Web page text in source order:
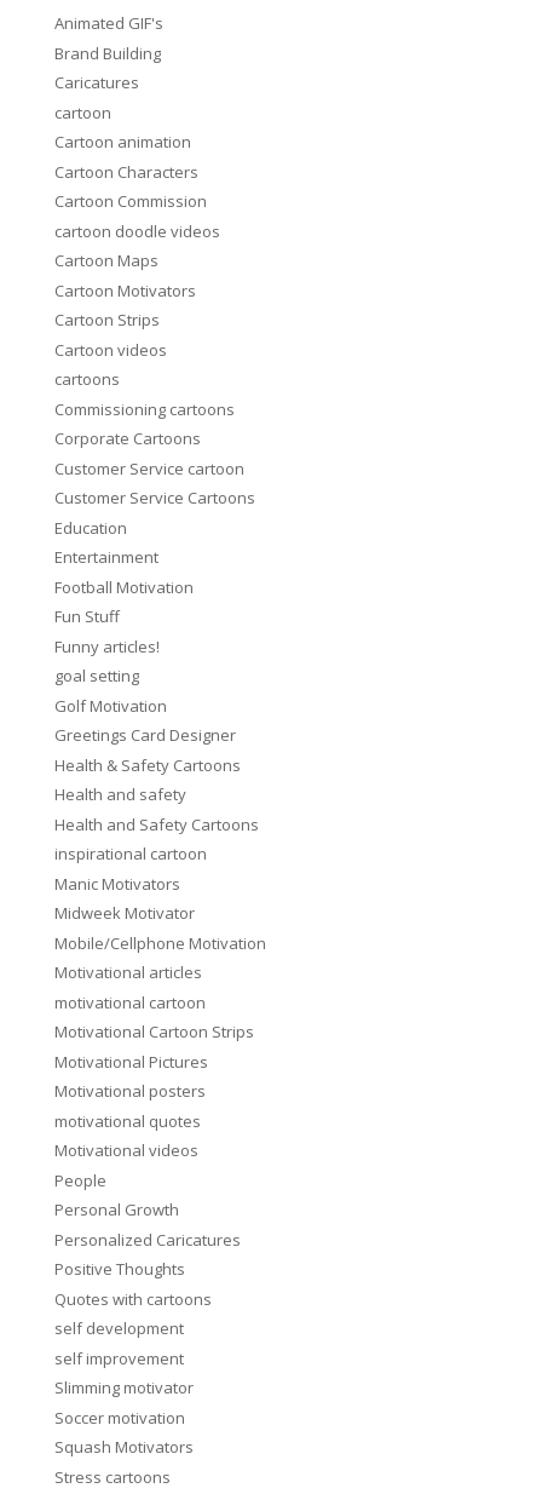
Animated GIF's
Brand Building
Caricatures
cartoon
Cartoon animation
Cartoon Characters
Cartoon Commission
cartoon doodle videos
Cartoon Maps
Cartoon Motivators
Cartoon Strips
Cartoon videos
cartoons
Commissioning cartoons
Corporate Cartoons
Customer Service cartoon
Customer Service Cartoons
Education
Entertainment
Football Motivation
Fun Stuff
Funny articles!
goal setting
Golf Motivation
Greetings Card Designer
Health & Safety Cartoons
Health and safety
Health and Safety Cartoons
inspirational cartoon
Manic Motivators
Midweek Motivator
Mobile/Cellphone Motivation
Motivational articles
motivational cartoon
Motivational Cartoon Strips
Motivational Pictures
Motivational posters
motivational quotes
Motivational videos
People
Personal Growth
Personalized Caricatures
Positive Thoughts
Quotes with cartoons
self development
self improvement
Slimming motivator
Soccer motivation
Squash Motivators
Stress cartoons